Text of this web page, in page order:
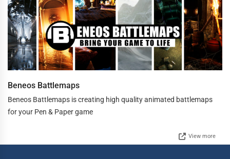
Beneos Battlemaps
Beneos Battlemaps is creating high quality animated battlemaps
for your Pen & Paper game
View more